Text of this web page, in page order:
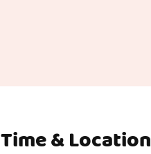
Time & Location